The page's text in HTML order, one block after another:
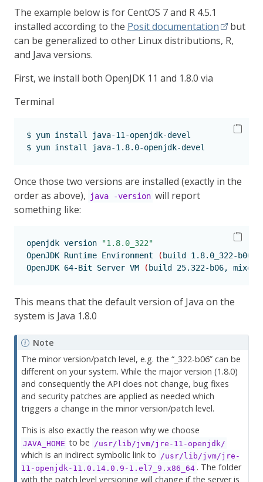
The example below is for CentOS 7 and R 4.5.1
installed according to the Posit documentation
but
can be generalized to other Linux distributions, R,
and Java versions.
First, we install both OpenJDK 11 and 1.8.0 via
Terminal
$ yum install java-11-openjdk-devel
$ yum install java-1.8.0-openjdk-devel
Once those two versions are installed (exactly in the
order as above),
java -version will report
something like:
openjdk version
"1.8.0_322"
OpenJDK Runtime Environment ( build 1.8.0_322-b06
OpenJDK 64-Bit Server VM ( build 25.322-b06, mixed
This means that the default version of Java on the
system is Java 1.8.0
Note
The minor version/patch level, e.g. the “_322-b06” can be
different on your system. While the major version (1.8.0)
and consequently the API does not change, bug fixes
and security patches are applied as needed which
triggers a change in the minor version/patch level.
This is also exactly the reason why we choose
JAVA_HOME to be /usr/lib/jvm/jre-11-openjdk/
which is an indirect symbolic link to
/usr/lib/jvm/jre-
11-openjdk-11.0.14.0.9-1.el7_9.x86_64 . The folder
with the patch level versioning will change if the server is